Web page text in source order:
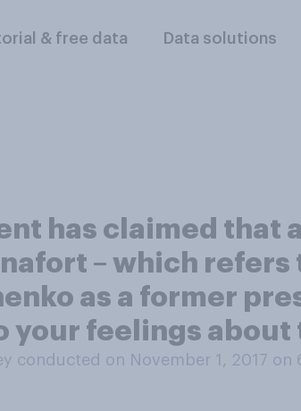
& free data Data solutions
has claimed that
– which
as a former
your feelings about
conducted on November 1, 2017 on